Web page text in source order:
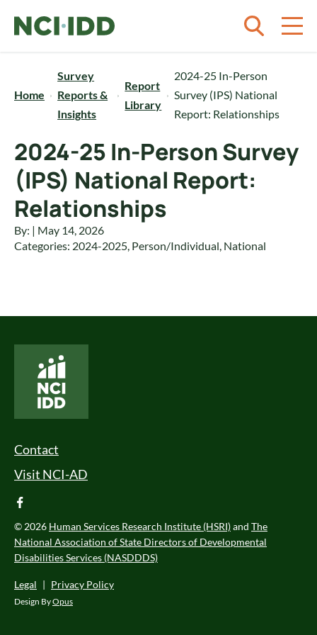
Home
Survey
Reports &
Insights
Report
Library
2024-25 In-Person
Survey (IPS) National
Report: Relationships
2024-25 In-Person Survey
(IPS) National Report:
Relationships
By: | May 14, 2026
Categories: 2024-2025, Person/Individual, National
Footer Menu
Contact
Visit NCI-AD
facebook
© 2026 Human Services Research Institute (HSRI)and The
National Association of State Directors of Developmental
Disabilities Services (NASDDDS)
Legal | Privacy Policy
Design ByOpus